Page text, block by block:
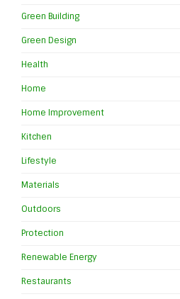
Green Building
Green Design
Health
Home
Home Improvement
Kitchen
Lifestyle
Materials
Outdoors
Protection
Renewable Energy
Restaurants